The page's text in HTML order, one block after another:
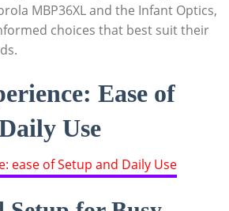
MBP36XL and the Infant Optics,
choices that best suit ⁣their
Ease of
Use